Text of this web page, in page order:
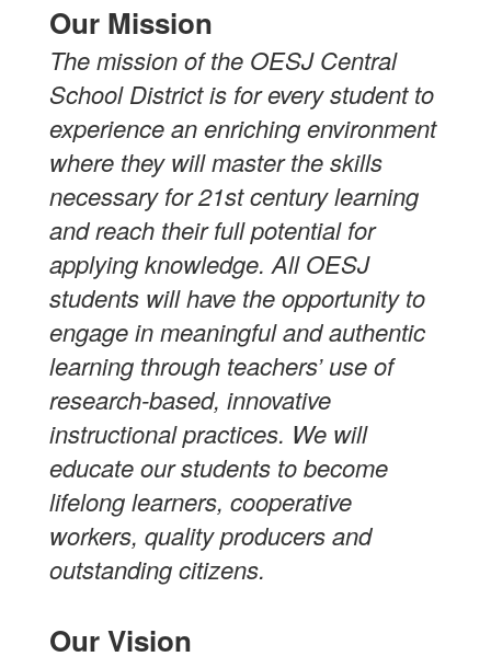
Our Mission
The mission of the OESJ Central
School District is for every student to
experience an enriching environment
where they will master the skills
necessary for 21st century learning
and reach their full potential for
applying knowledge. All OESJ
students will have the opportunity to
engage in meaningful and authentic
learning through teachers’ use of
research-based, innovative
instructional practices. We will
educate our students to become
lifelong learners, cooperative
workers, quality producers and
outstanding citizens.
Our Vision